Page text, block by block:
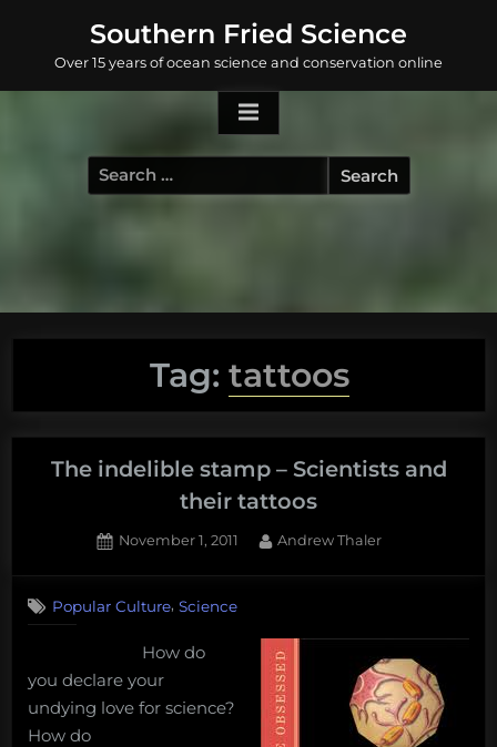
content
Southern Fried Science
Over 15 years of ocean science and conservation online
Search
for:
Tag: tattoos
The indelible stamp – Scientists and
their tattoos
Posted
November 1, 2011 By
Andrew Thaler
The
stamp
Scientists
Popular Culture, Science
How do
you declare your
undying love for science?
How do